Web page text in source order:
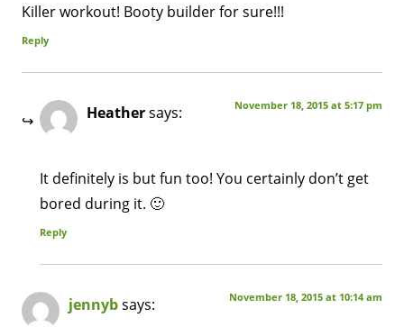
Killer workout! Booty builder for sure!!!
Reply
Heathersays: November 18, 2015 at 5:17 pm
It definitely is but fun too! You certainly don’t get
bored during it. 🙂
Reply
jennybsays: November 18, 2015 at 10:14 am